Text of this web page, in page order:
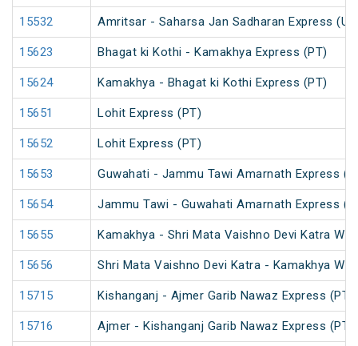
15532 Amritsar - Saharsa Jan Sadharan Express
15623 Bhagat ki Kothi - Kamakhya Express (PT)
15624 Kamakhya - Bhagat ki Kothi Express (PT)
15651 Lohit Express (PT)
15652 Lohit Express (PT)
15653 Guwahati - Jammu Tawi Amarnath Express
15654 Jammu Tawi - Guwahati Amarnath Express
15655 Kamakhya - Shri Mata Vaishno Devi Katra
15656 Shri Mata Vaishno Devi Katra - Kamakhya
15715 Kishanganj - Ajmer Garib Nawaz Express (PT)
15716 Ajmer - Kishanganj Garib Nawaz Express (PT)